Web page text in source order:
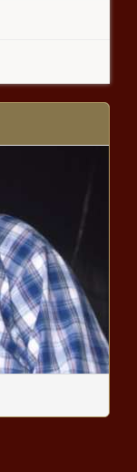
of
south
for
sue over
EV mandate
in 1837,